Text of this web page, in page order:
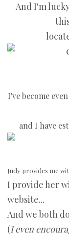
And I'm
I've become
and I have
Judy provides me
I provide her
website...
And we both
(I even